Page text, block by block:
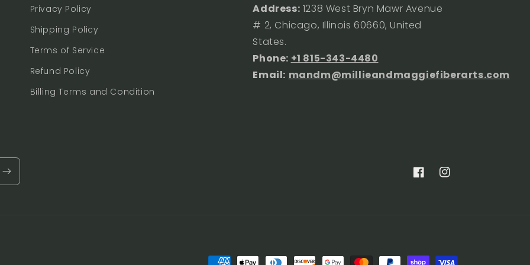
Privacy Policy
Shipping Policy
Terms of Service
Refund Policy
Billing Terms and Condition
Address: 1238 West Bryn Mawr Avenue
# 2, Chicago, Illinois 60660, United
States.
Phone: +1 815-343-4480
Email: mandm@millieandmaggiefiberarts.com
FacebookInstagram